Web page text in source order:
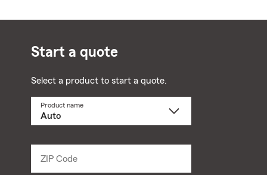
Start a quote
Select a product to start a quote.
Product name
ZIP Code